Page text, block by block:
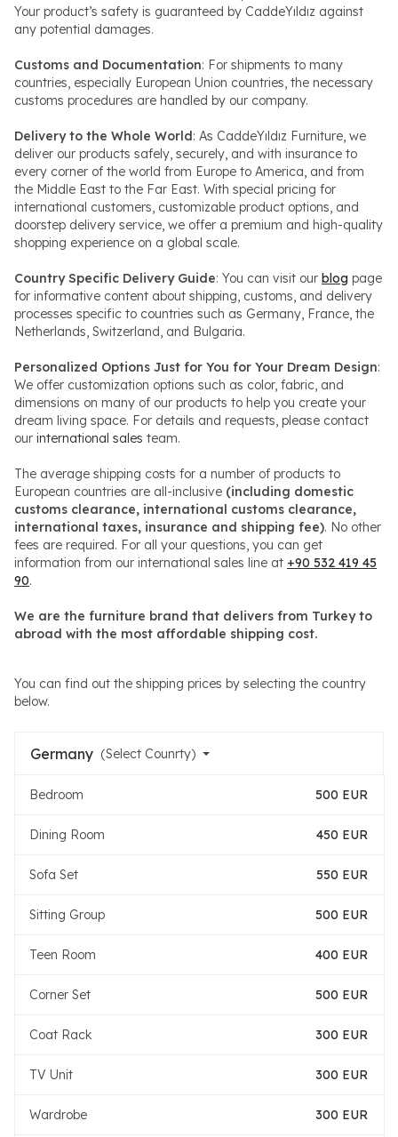
Your product’s safety is guaranteed by CaddeYıldız against
any potential damages.
Customs and Documentation: For shipments to many
countries, especially European Union countries, the necessary
customs procedures are handled by our company.
Delivery to the Whole World: As CaddeYıldız Furniture, we
deliver our products safely, securely, and with insurance to
every corner of the world from Europe to America, and from
the Middle East to the Far East. With special pricing for
international customers, customizable product options, and
doorstep delivery service, we offer a premium and high-quality
shopping experience on a global scale.
Country Specific Delivery Guide: You can visit our blog page
for informative content about shipping, customs, and delivery
processes specific to countries such as Germany, France, the
Netherlands, Switzerland, and Bulgaria.
Personalized Options Just for You for Your Dream Design:
We offer customization options such as color, fabric, and
dimensions on many of our products to help you create your
dream living space. For details and requests, please contact
our international sales team.
The average shipping costs for a number of products to
European countries are all-inclusive (including domestic
customs clearance, international customs clearance,
international taxes, insurance and shipping fee). No other
fees are required. For all your questions, you can get
information from our international sales line at +90 532 419 45
90.
We are the furniture brand that delivers from Turkey to
abroad with the most affordable shipping cost.
You can find out the shipping prices by selecting the country
below.
Germany (Select Counrty)
Bedroom 500 EUR
Dining Room 450 EUR
Sofa Set 550 EUR
Sitting Group 500 EUR
Teen Room 400 EUR
Corner Set 500 EUR
Coat Rack 300 EUR
TV Unit 300 EUR
Wardrobe 300 EUR